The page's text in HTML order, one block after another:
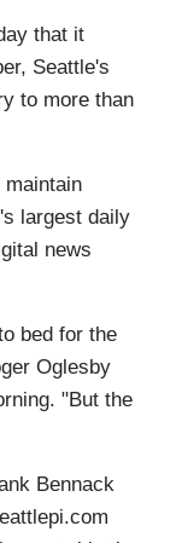
that it
Seattle's
to more than
maintain
largest daily
news
bed for the
Oglesby
"But the
Bennack